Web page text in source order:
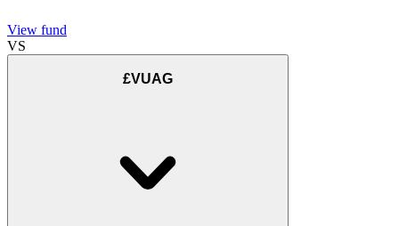
View fund
VS
£VUAG